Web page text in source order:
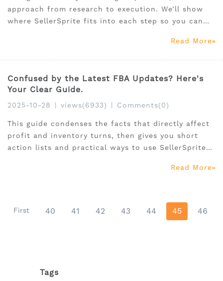
approach from research to execution. We’ll show
where SellerSprite fits into each step so you can
gimmicks, just a clear system you can run with
Read More
Confused by the Latest FBA Updates? Here's
Your Clear Guide.
2025-10-28 views(6933) Comments(0)
This guide condenses the facts that directly affect
profit and inventory turns, then gives you short
action lists and practical ways to use SellerSprite
Read More
First 40 41 42 43 44 45 46
Tags